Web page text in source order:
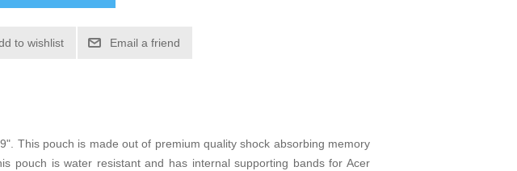
to wishlist Email a friend
This pouch is made out of premium quality shock absorbing memory
pouch is water resistant and has internal supporting bands for Acer